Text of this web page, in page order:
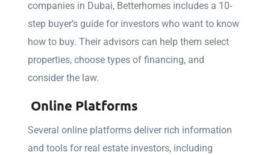
companies in Dubai, Betterhomes includes a 10-
step buyer’s guide for investors who want to know
how to buy. Their advisors can help them select
properties, choose types of financing, and
consider the law.
Online Platforms
Several online platforms deliver rich information
and tools for real estate investors, including